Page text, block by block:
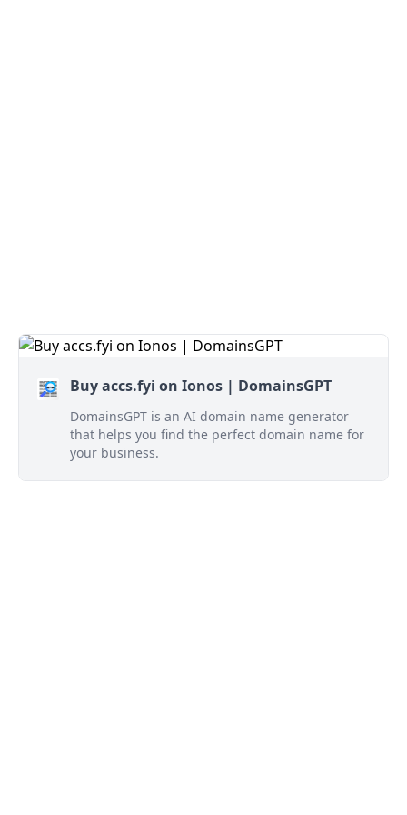
Buy accs.fyi on Ionos | DomainsGPT
DomainsGPT is an AI domain name generator
that helps you find the perfect domain name for
your business.